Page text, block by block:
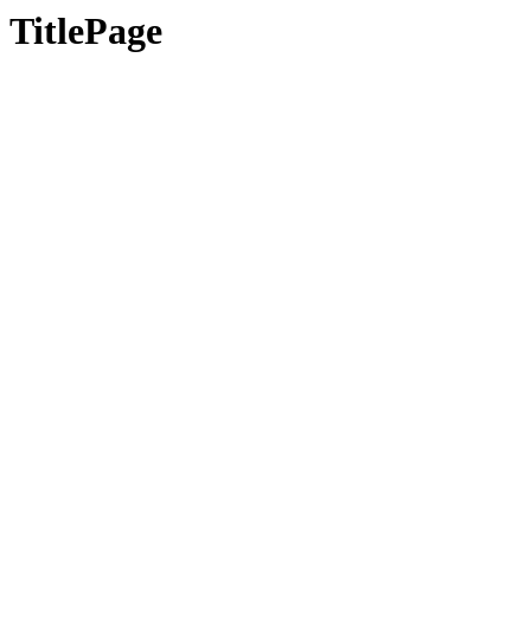
TitlePage